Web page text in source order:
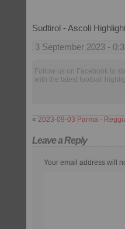
Sudtirol - Ascoli
3 September 2023 -
Follow us on Facebook to
with the latest football
« 2023-09-03 Parma -
Leave a Reply
Your email address will